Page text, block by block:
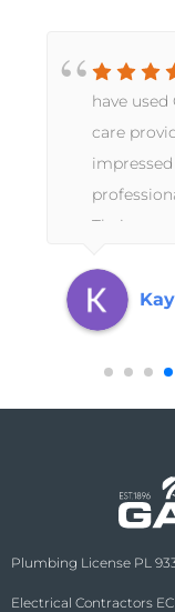
have
care
Their
exceptional.
Plumbing License PL
Electrical Contractors